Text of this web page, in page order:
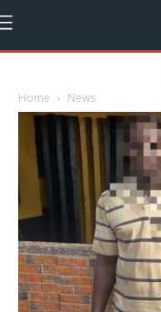
Home News